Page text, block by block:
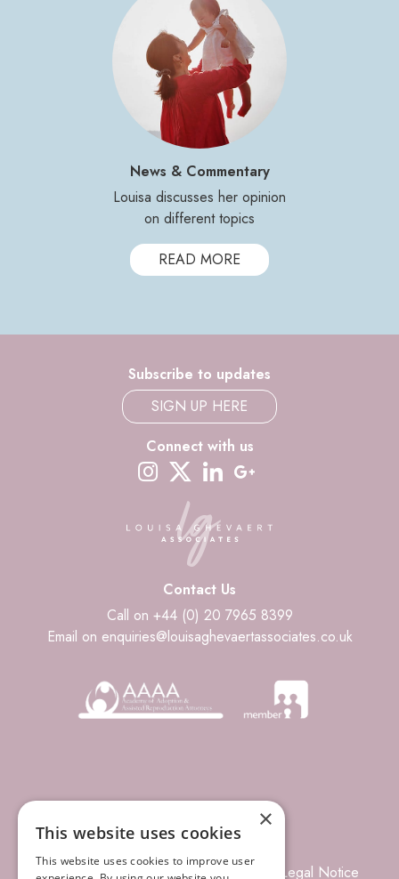
News & Commentary
Louisa discusses her opinion
on different topics
READ MORE
Subscribe to updates
SIGN UP HERE
Connect with us
instagramtwitter-xlinkedin
Contact Us
Call on +44 (0) 20 7965 8399
Email on enquiries@louisaghevaertassociates.co.uk
© 2026 Louisa Ghevaert Associates Legal Notice
×
This website uses cookies
This website uses cookies to improve user